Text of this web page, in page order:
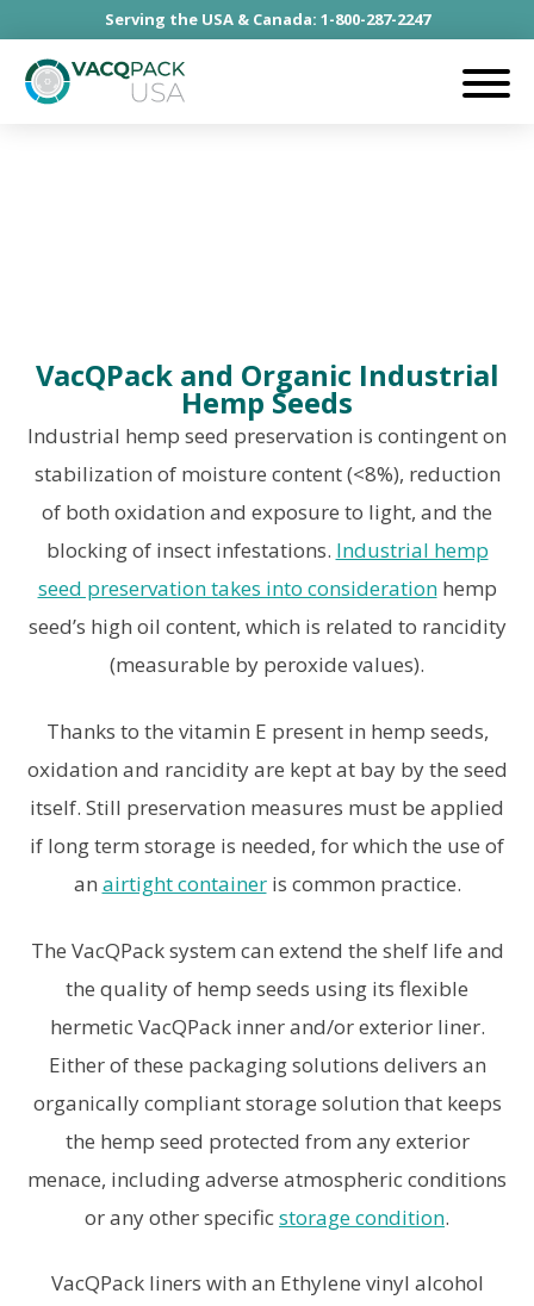
Serving the USA & Canada: 1-800-287-2247
VacQPack and Organic Industrial
Hemp Seeds
Industrial hemp seed preservation is contingent on
stabilization of moisture content (<8%), reduction
of both oxidation and exposure to light, and the
blocking of insect infestations. Industrial hemp
seed preservation takes into considerationhemp
seed’s high oil content, which is related to rancidity
(measurable by peroxide values).
Thanks to the vitamin E present in hemp seeds,
oxidation and rancidity are kept at bay by the seed
itself. Still preservation measures must be applied
if long term storage is needed, for which the use of
an airtight containeris common practice.
The VacQPack system can extend the shelf life and
the quality of hemp seeds using its flexible
hermetic VacQPack inner and/or exterior liner.
Either of these packaging solutions delivers an
organically compliant storage solution that keeps
the hemp seed protected from any exterior
menace, including adverse atmospheric conditions
or any other specificstorage condition.
VacQPack liners with an Ethylene vinyl alcohol